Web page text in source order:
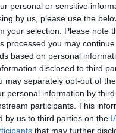
personal or sensitive
by us, please use the
your selection. Please note
processed you may
based on personal
disclosed to third
may separately opt-out of
personal information by
participants. This
by us to third parties on the
that may further